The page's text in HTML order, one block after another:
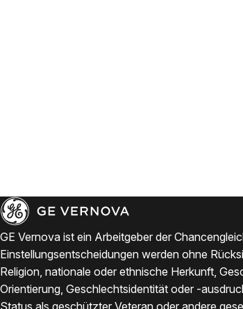
GE Vernova ist ein Arbeitgeber der
Einstellungsentscheidungen werden ohne
Religion, nationale oder ethnische Herkunft,
Orientierung, Geschlechtsidentität oder -